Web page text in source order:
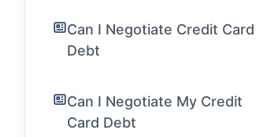
Can I Negotiate Credit Card
Debt
Can I Negotiate My Credit
Card Debt